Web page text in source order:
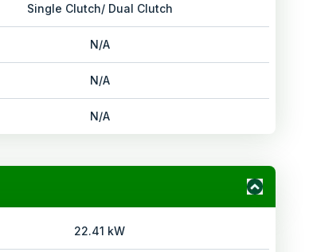
Single Clutch/ Dual Clutch
N/A
N/A
N/A
22.41 kW